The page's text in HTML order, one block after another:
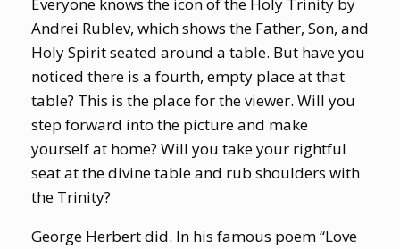
Everyone knows the icon of the Holy Trinity by
Andrei Rublev, which shows the Father, Son, and
Holy Spirit seated around a table. But have you
noticed there is a fourth, empty place at that
table? This is the place for the viewer. Will you
step forward into the picture and make
yourself at home? Will you take your rightful
seat at the divine table and rub shoulders with
the Trinity?
George Herbert did. In his famous poem “Love